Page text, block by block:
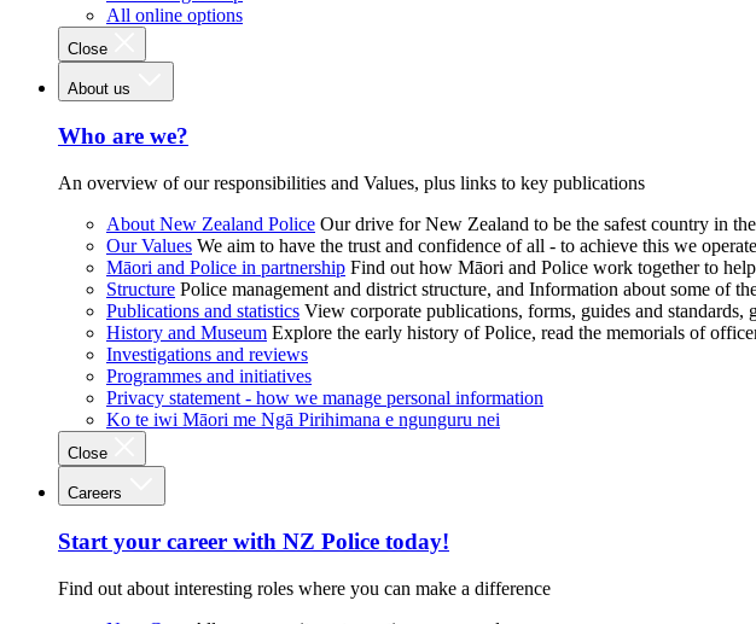
All online options
Close
About us
Who are we?
An overview of our responsibilities and Values, plus links to key publications
About New Zealand Police Our drive for New Zealand to be the safest country in
Our Values We aim to have the trust and confidence of all - to achieve this we
Māori and Police in partnership Find out how Māori and Police work together to
Structure Police management and district structure, and Information about some of
Publications and statistics View corporate publications, forms, guides and standards,
History and Museum Explore the early history of Police, read the memorials of
Investigations and reviews
Programmes and initiatives
Privacy statement - how we manage personal information
Ko te iwi Māori me Ngā Pirihimana e ngunguru nei
Close
Careers
Start your career with NZ Police today!
Find out about interesting roles where you can make a difference